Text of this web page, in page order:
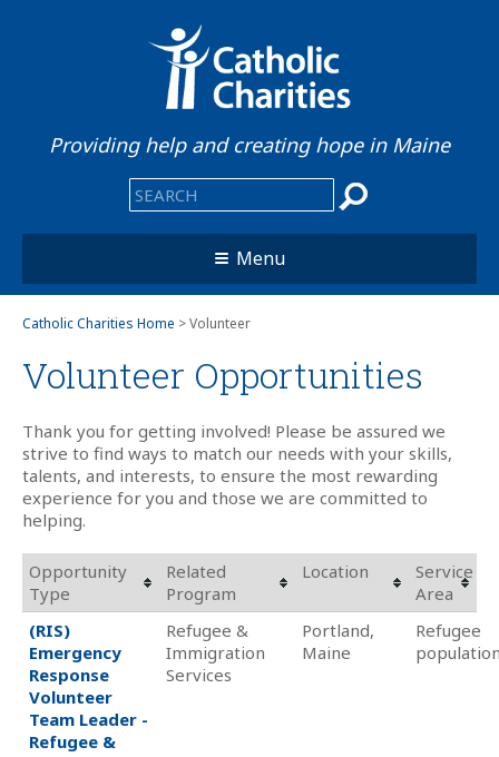
Providing help and creating hope in Maine
Menu
Catholic Charities Home > Volunteer
Volunteer Opportunities
Thank you for getting involved! Please be assured we
strive to find ways to match our needs with your skills,
talents, and interests, to ensure the most rewarding
experience for you and those we are committed to
helping.
Opportunity
Type
Related
Program
Location
Service
Area
(RIS)
Emergency
Response
Volunteer
Team Leader -
Refugee &
Refugee &
Immigration
Services
Portland,
Maine
Refugee